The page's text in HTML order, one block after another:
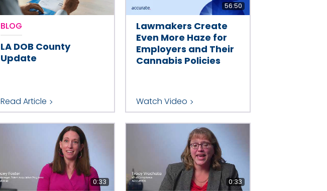
BLOG
LA DOB County
Update
Read Article
56:50
Lawmakers Create
Even More Haze for
Employers and Their
Cannabis Policies
Watch Video
0:33 0:33